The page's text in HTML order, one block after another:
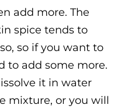
add more. The
spice tends to
so if you want to
to add some more.
it in water
mixture, or you will